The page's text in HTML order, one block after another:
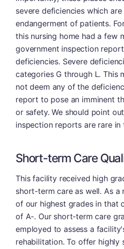
severe deficiencies which
endangerment of patients.
this nursing home had a few
government inspection
deficiencies. Severe
categories G through L. This
not deem any of the
report to pose an imminent
or safety. We should point
inspection reports are rare in
Short-term Care
This facility received high
short-term care as well. As a
of our highest grades in that
of A-. Our short-term care
employed to assess a
rehabilitation. To offer highly